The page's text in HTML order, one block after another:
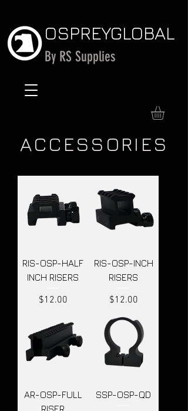
OSPREYGLOBAL
By RS Supplies
ACCESSORIES
RIS-OSP-HALF
INCH RISERS
Price
$12.00
RIS-OSP-INCH
RISERS
Price
$12.00
AR-OSP-FULL
RISER
SSP-OSP-QD